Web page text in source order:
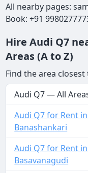
All nearby pages:
Book: +91
Hire Audi Q7
Areas (A to Z)
Find the area
Audi Q7 — All
Audi Q7 for Rent in
Banashankari
Audi Q7 for Rent in
Basavanagudi